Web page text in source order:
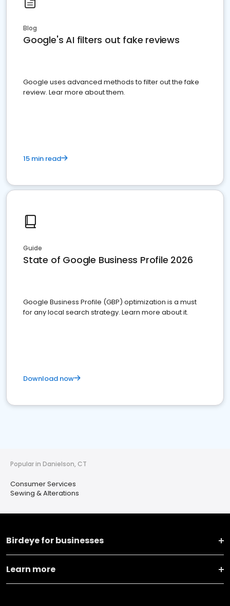
Blog
Google's AI filters out fake reviews
Google uses advanced methods to filter out the fake
review. Lear more about them.
15 min read
Guide
State of Google Business Profile 2026
Google Business Profile (GBP) optimization is a must
for any local search strategy. Learn more about it.
Download now
Popular in Danielson, CT
Consumer Services
Sewing & Alterations
Birdeye for businesses
Learn more